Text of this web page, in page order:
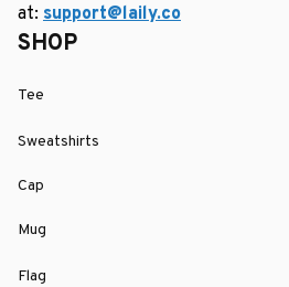
at: support@laily.co
SHOP
Tee
Sweatshirts
Cap
Mug
Flag